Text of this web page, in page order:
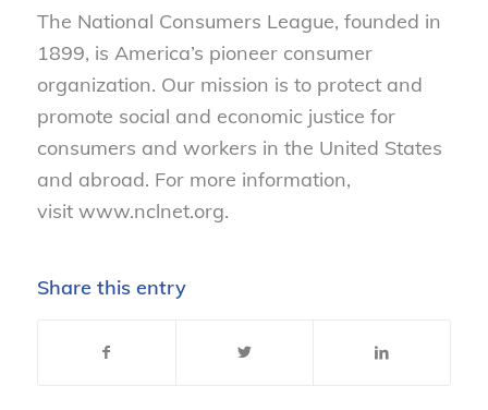
The National Consumers League, founded in
1899, is America’s pioneer consumer
organization. Our mission is to protect and
promote social and economic justice for
consumers and workers in the United States
and abroad. For more information,
visit www.nclnet.org.
Share this entry